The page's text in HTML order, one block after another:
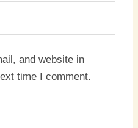
and website in
time I comment.